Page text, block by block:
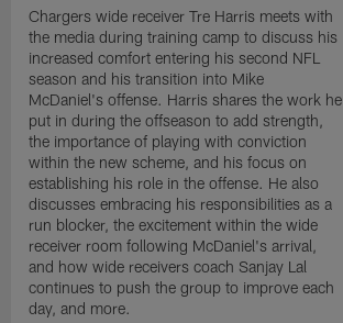
Chargers wide receiver Tre Harris meets with
the media during training camp to discuss his
increased comfort entering his second NFL
season and his transition into Mike
McDaniel's offense. Harris shares the work he
put in during the offseason to add strength,
the importance of playing with conviction
within the new scheme, and his focus on
establishing his role in the offense. He also
discusses embracing his responsibilities as a
run blocker, the excitement within the wide
receiver room following McDaniel's arrival,
and how wide receivers coach Sanjay Lal
continues to push the group to improve each
day, and more.